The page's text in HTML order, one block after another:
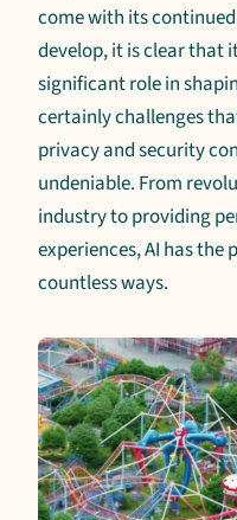
come with its
develop, it is clear that
significant role in
certainly challenges
privacy and security
undeniable. From
industry to providing
experiences, AI has
countless ways.